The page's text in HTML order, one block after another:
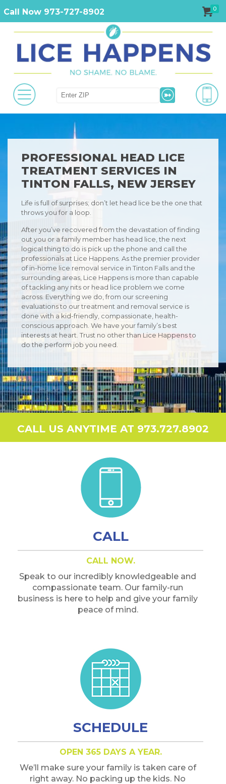
Call Now 973-727-8902 0
PROFESSIONAL HEAD LICE
TREATMENT SERVICES IN
TINTON FALLS, NEW JERSEY
Life is full of surprises; don’t let head lice be the one that
throws you for a loop.
After you’ve recovered from the devastation of finding
out you or a family member has head lice, the next
logical thing to do is pick up the phone and call the
professionals at Lice Happens. As the premier provider
of in-home lice removal service in Tinton Falls and the
surrounding areas, Lice Happens is more than capable
of tackling any nits or head lice problem we come
across. Everything we do, from our screening
evaluations to our treatment and removal service is
done with a kid-friendly, compassionate, health-
conscious approach. We have your family’s best
interests at heart. Trust no other than Lice Happens to
do the perform job you need.
CALL US ANYTIME AT 973.727.8902
CALL
CALL NOW.
Speak to our incredibly knowledgeable and
compassionate team. Our family-run
business is here to help and give your family
peace of mind.
SCHEDULE
OPEN 365 DAYS A YEAR.
We’ll make sure your family is taken care of
right away. No packing up the kids. No